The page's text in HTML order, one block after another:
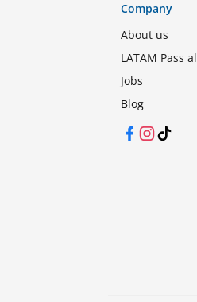
Company
About us
LATAM Pass
Jobs
Blog
Facebook
Instagram
TikTok